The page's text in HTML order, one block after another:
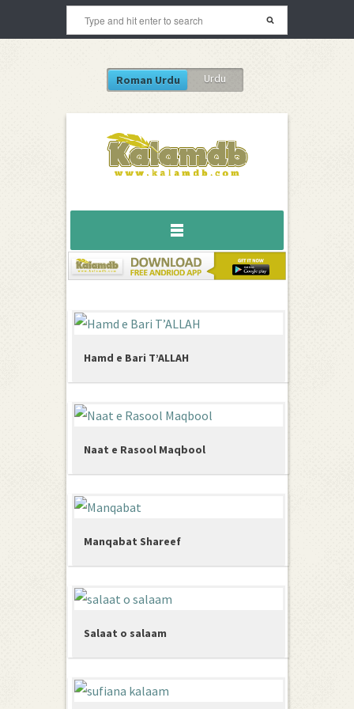
Roman Urdu Urdu
Hamd e Bari T’ALLAH
Naat e Rasool Maqbool
Manqabat Shareef
Salaat o salaam